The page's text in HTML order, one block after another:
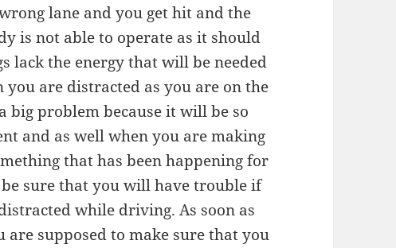
lane and you get hit and the
is not able to operate as it should
lack the energy that will be needed
are distracted as you are on the
problem because it will be so
and as well when you are making
that has been happening for
sure that you will have trouble if
while driving. As soon as
are supposed to make sure that you